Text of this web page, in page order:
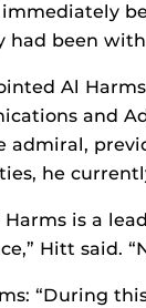
immediately
had been with
Al
and
admiral,
he
Harms is a
Hitt said.
“During